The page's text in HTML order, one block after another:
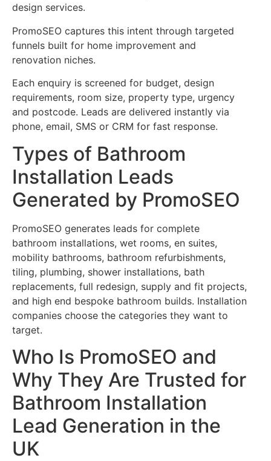
design services.
PromoSEO captures this intent through targeted
funnels built for home improvement and
renovation niches.
Each enquiry is screened for budget, design
requirements, room size, property type, urgency
and postcode. Leads are delivered instantly via
phone, email, SMS or CRM for fast response.
Types of Bathroom
Installation Leads
Generated by PromoSEO
PromoSEO generates leads for complete
bathroom installations, wet rooms, en suites,
mobility bathrooms, bathroom refurbishments,
tiling, plumbing, shower installations, bath
replacements, full redesign, supply and fit projects,
and high end bespoke bathroom builds. Installation
companies choose the categories they want to
target.
Who Is PromoSEO and
Why They Are Trusted for
Bathroom Installation
Lead Generation in the
UK